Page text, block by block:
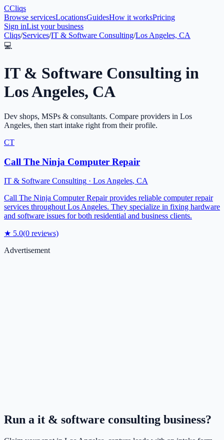
CCliqs
Browse servicesLocationsGuidesHow it worksPricing
Sign inList your business
Cliqs/Services/IT & Software Consulting/Los Angeles, CA
💻
IT & Software Consulting in
Los Angeles, CA
Dev shops, MSPs & consultants. Compare providers in Los
Angeles, then start intake right from their profile.
CT
Call The Ninja Computer Repair
IT & Software Consulting · Los Angeles, CA
Call The Ninja Computer Repair provides reliable computer repair
services throughout Los Angeles. They specialize in fixing hardware
and software issues for both residential and business clients.
★ 5.0(0 reviews)
Advertisement
Run a it & software consulting business?